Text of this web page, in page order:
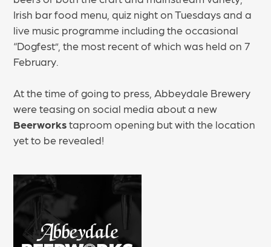
Irish bar food menu, quiz night on Tuesdays and a
live music programme including the occasional
“Dogfest”, the most recent of which was held on 7
February.
At the time of going to press, Abbeydale Brewery
were teasing on social media about a new
Beerworkstaproom opening but with the location
yet to be revealed!